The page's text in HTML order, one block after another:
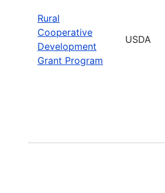
Rural
Cooperative
Development
Grant Program
USDA